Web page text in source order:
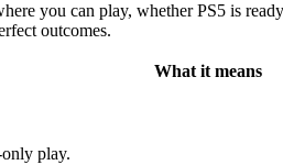
you can play, whether PS5 is
outcomes.
What it means
play.